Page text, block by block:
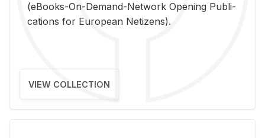
(eBooks-On-De­mand-Net­work Open­ing Pub­li­
ca­tions for Eu­ro­pean Ne­ti­zens).
VIEW COLLECTION